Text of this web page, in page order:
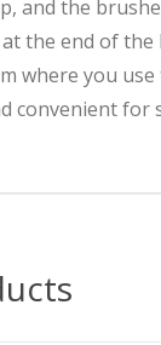
and the
the end of the
where you
convenient for